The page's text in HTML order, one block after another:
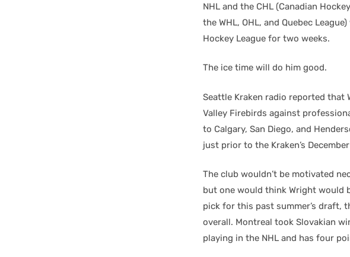
NHL and the CHL (Canadian
the WHL, OHL, and Quebec
Hockey League for two weeks.
The ice time will do him good.
Seattle Kraken radio reported
Valley Firebirds against
to Calgary, San Diego, and
just prior to the Kraken’s
The club wouldn’t be motivated
but one would think Wright would
pick for this past summer’s draft,
overall. Montreal took Slovakian
playing in the NHL and has four